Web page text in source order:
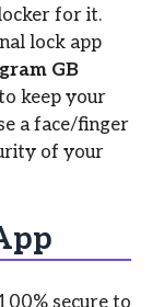
for it.
lock app
GB
keep your
a face/finger
of your
secure to